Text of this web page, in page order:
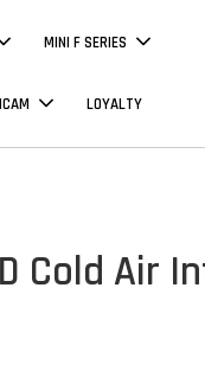
MINI F SERIES
LOYALTY
Cold Air